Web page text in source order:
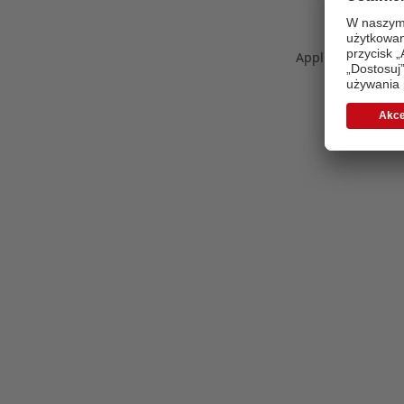
Application